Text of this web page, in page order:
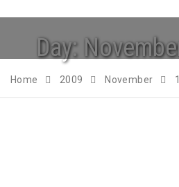
Day:
Home 2009 November